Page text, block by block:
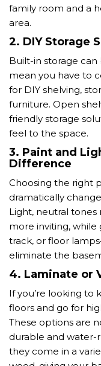
family room and a
area.
2. DIY Storage
Built-in storage can
mean you have to
for DIY shelving,
furniture. Open
friendly storage
feel to the space.
3. Paint and
Difference
Choosing the right
dramatically
Light, neutral
more inviting,
track, or floor
eliminate the
4. Laminate or
If you’re looking to
floors and go for
These options are
durable and water-
they come in a